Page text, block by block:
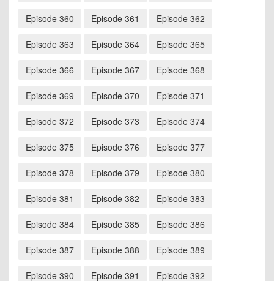
Episode 360 Episode 361 Episode 362
Episode 363 Episode 364 Episode 365
Episode 366 Episode 367 Episode 368
Episode 369 Episode 370 Episode 371
Episode 372 Episode 373 Episode 374
Episode 375 Episode 376 Episode 377
Episode 378 Episode 379 Episode 380
Episode 381 Episode 382 Episode 383
Episode 384 Episode 385 Episode 386
Episode 387 Episode 388 Episode 389
Episode 390 Episode 391 Episode 392